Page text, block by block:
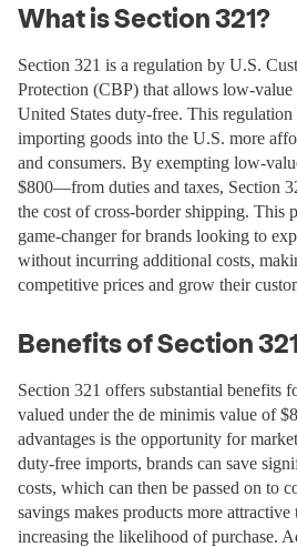
What is Section 321?
Section 321 is a regulation by U.S.
Protection (CBP) that allows low-value
United States duty-free. This regulation
importing goods into the U.S. more
and consumers. By exempting low-
$800—from duties and taxes, Section
the cost of cross-border shipping. This
game-changer for brands looking to
without incurring additional costs,
competitive prices and grow their
Benefits of Section 321
Section 321 offers substantial benefits
valued under the de minimis value of
advantages is the opportunity for
duty-free imports, brands can save
costs, which can then be passed on to
savings makes products more
increasing the likelihood of purchase.